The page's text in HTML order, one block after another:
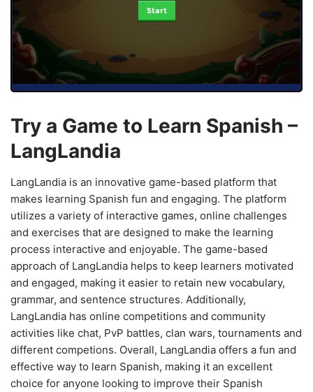
Start
Try a Game to Learn Spanish –
LangLandia
LangLandia is an innovative game-based platform that
makes learning Spanish fun and engaging. The platform
utilizes a variety of interactive games, online challenges
and exercises that are designed to make the learning
process interactive and enjoyable. The game-based
approach of LangLandia helps to keep learners motivated
and engaged, making it easier to retain new vocabulary,
grammar, and sentence structures. Additionally,
LangLandia has online competitions and community
activities like chat, PvP battles, clan wars, tournaments and
different competions. Overall, LangLandia offers a fun and
effective way to learn Spanish, making it an excellent
choice for anyone looking to improve their Spanish